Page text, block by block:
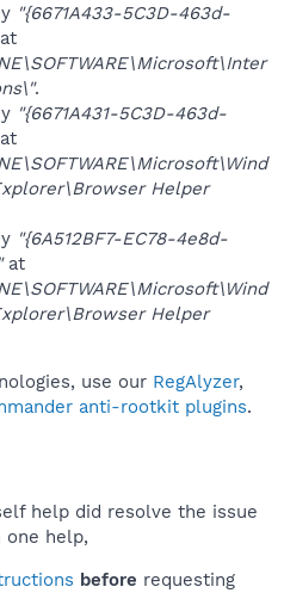
"{6671A433-5C3D-463d-
.
"{6671A431-5C3D-463d-
Helper
"{6A512BF7-EC78-4e8d-
at
Helper
use our RegAlyzer,
anti-rootkit plugins.
help did resolve the issue
help,
before requesting